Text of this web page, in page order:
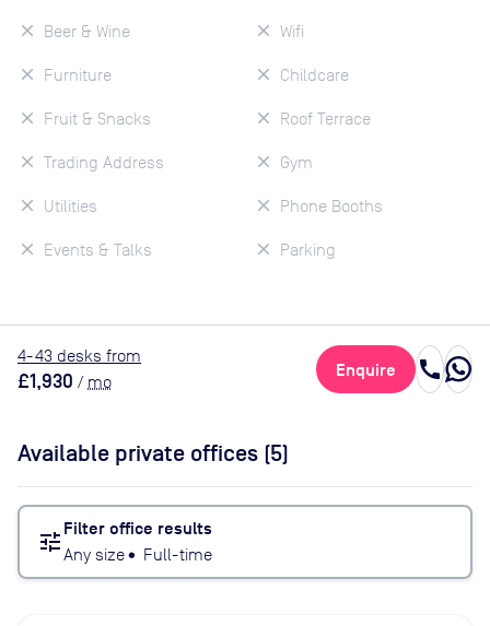
Beer & Wine
Furniture
Fruit & Snacks
Trading Address
Utilities
Events & Talks
Wifi
Childcare
Roof Terrace
Gym
Phone Booths
Parking
4-43 desks from
£1,930 / mo
Enquire call
Available private offices (5)
tune Filter office results
Any size• Full-time